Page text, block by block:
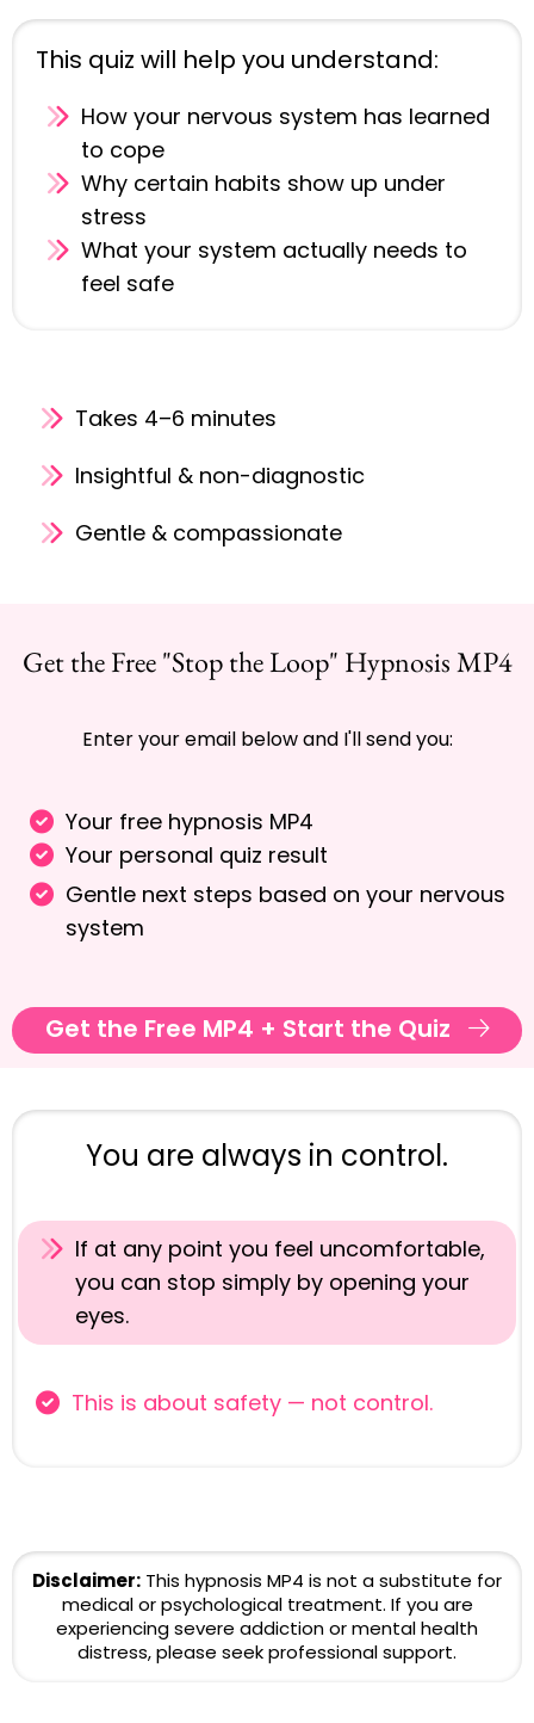
This quiz will help you understand:
How your nervous system has learned
to cope
Why certain habits show up under
stress
What your system actually needs to
feel safe
Takes 4–6 minutes
Insightful & non-diagnostic
Gentle & compassionate
Get the Free "Stop the Loop" Hypnosis MP4
Enter your email below and I'll send you:
Your free hypnosis MP4
Your personal quiz result
Gentle next steps based on your nervous
system
Get the Free MP4 + Start the Quiz
You are always in control.
If at any point you feel uncomfortable,
you can stop simply by opening your
eyes.
This is about safety — not control.
Disclaimer: This hypnosis MP4 is not a substitute for
medical or psychological treatment. If you are
experiencing severe addiction or mental health
distress, please seek professional support.